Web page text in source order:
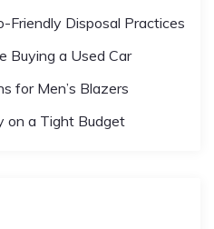
i
o
Friendly Disposal Practices
Buying a Used Car
for Men’s Blazers
on a Tight Budget